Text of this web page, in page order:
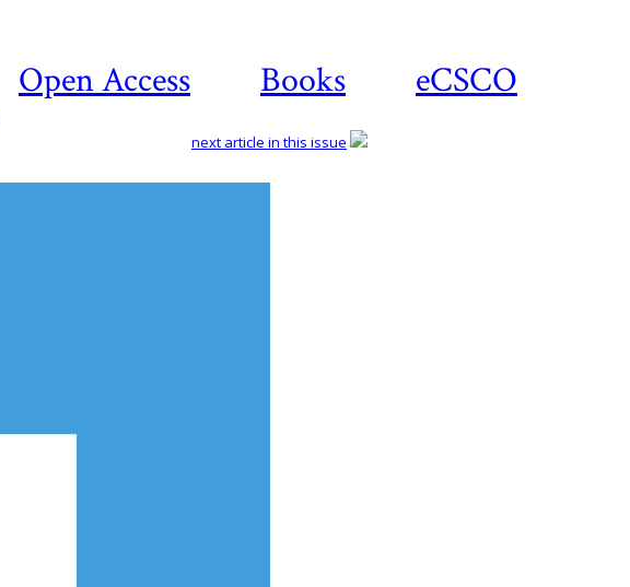
Open Access Books eCSCO
next article in this issue